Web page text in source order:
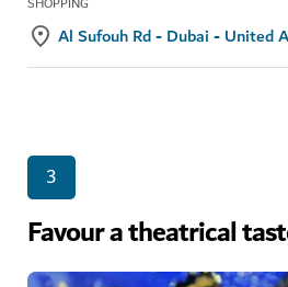
Al Sufouh Rd - Dubai - United
3
Favour a theatrical